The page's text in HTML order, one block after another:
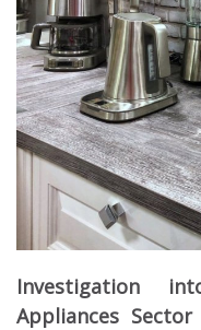
Investigation
Appliances